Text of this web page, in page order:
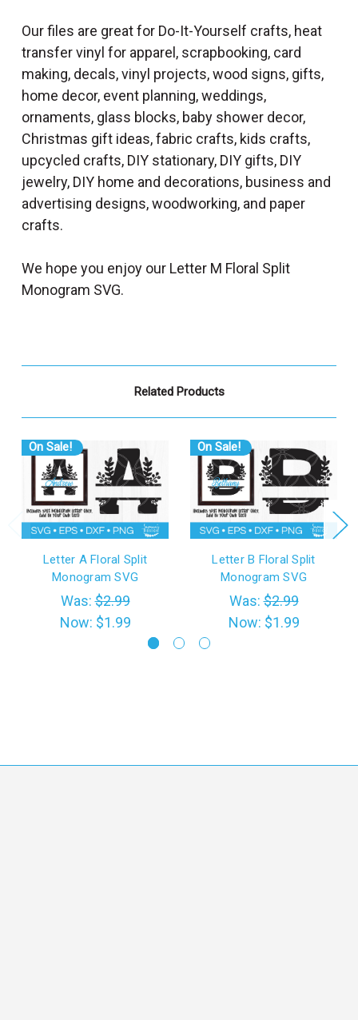
Our files are great for Do-It-Yourself crafts, heat
transfer vinyl for apparel, scrapbooking, card
making, decals, vinyl projects, wood signs, gifts,
home decor, event planning, weddings,
ornaments, glass blocks, baby shower decor,
Christmas gift ideas, fabric crafts, kids crafts,
upcycled crafts, DIY stationary, DIY gifts, DIY
jewelry, DIY home and decorations, business and
advertising designs, woodworking, and paper
crafts.
We hope you enjoy our Letter M Floral Split
Monogram SVG.
Related Products
On Sale!
Letter A Floral Split
Monogram SVG
Was:$2.99
Now: $1.99
On Sale!
Letter B Floral Split
Monogram SVG
Was:$2.99
Now: $1.99